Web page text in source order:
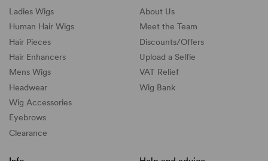
Ladies Wigs
Human Hair Wigs
Hair Pieces
Hair Enhancers
Mens Wigs
Headwear
Wig Accessories
Eyebrows
Clearance
About Us
Meet the Team
Discounts/Offers
Upload a Selfie
VAT Relief
Wig Bank